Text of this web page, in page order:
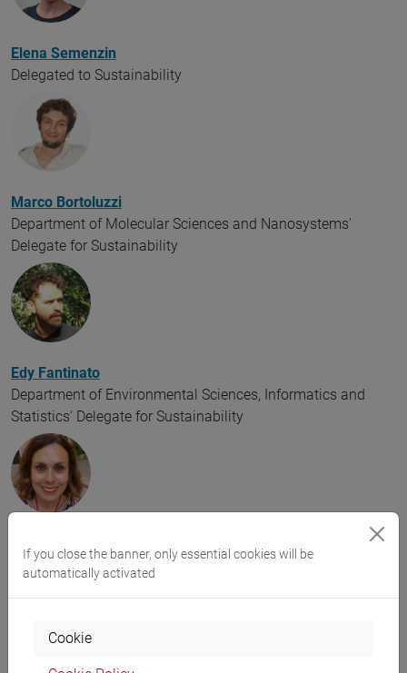
Elena Semenzin
Delegated to Sustainability
Marco Bortoluzzi
Department of Molecular Sciences and Nanosystems'
Delegate for Sustainability
Edy Fantinato
Department of Environmental Sciences, Informatics and
Statistics' Delegate for Sustainability
Department of Asian and North African Studies' Delegate for
If you close the banner, only essential cookies will be
automatically activated
Cookie